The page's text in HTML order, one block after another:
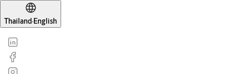
Thailand·English